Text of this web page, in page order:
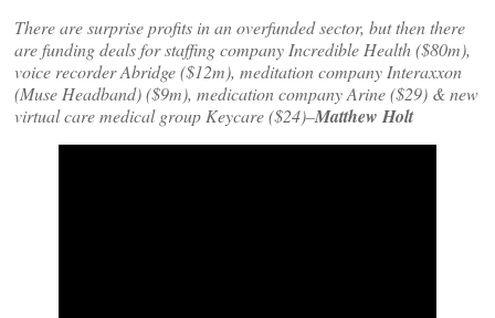
There are surprise profits in an overfunded sector, but then there
are funding deals for staffing company Incredible Health ($80m),
voice recorder Abridge ($12m), meditation company Interaxxon
(Muse Headband) ($9m), medication company Arine ($29) & new
virtual care medical group Keycare ($24)–Matthew Holt